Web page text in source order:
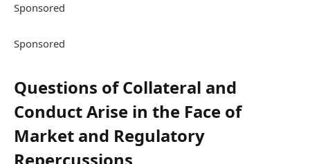
Sponsored
Sponsored
Questions of Collateral and
Conduct Arise in the Face of
Market and Regulatory